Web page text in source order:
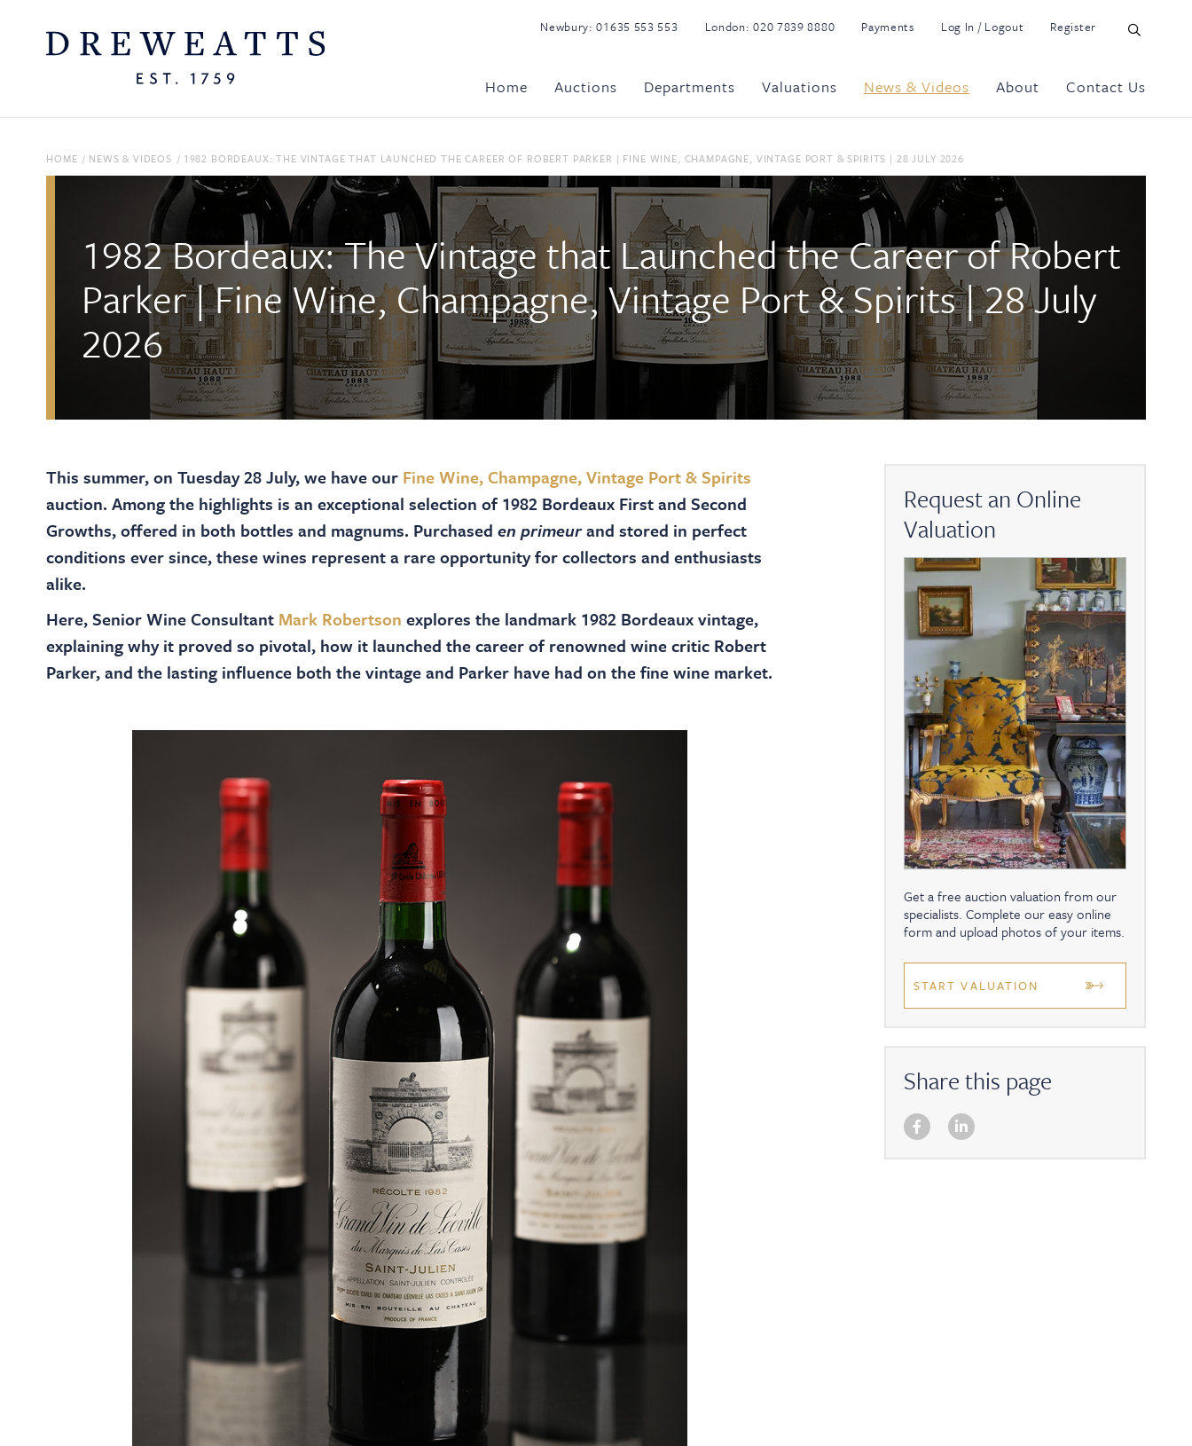
Newbury:01635 553 553 London:020 7839 8880 Payments Log In / Logout Register
Home Auctions Departments Valuations News & Videos About Contact Us
HOME / NEWS & VIDEOS / 1982 BORDEAUX: THE VINTAGE THAT LAUNCHED THE CAREER OF ROBERT PARKER | FINE WINE, CHAMPAGNE, VINTAGE PORT & SPIRITS | 28 JULY 2026
1982 Bordeaux: The Vintage that Launched the Career of Robert
Parker | Fine Wine, Champagne, Vintage Port & Spirits | 28 July
2026
This summer, on Tuesday 28 July, we have our Fine Wine, Champagne, Vintage Port & Spirits
auction. Among the highlights is an exceptional selection of 1982 Bordeaux First and Second
Growths, offered in both bottles and magnums. Purchased en primeurand stored in perfect
conditions ever since, these wines represent a rare opportunity for collectors and enthusiasts
alike.
Here, Senior Wine Consultant Mark Robertson explores the landmark 1982 Bordeaux vintage,
explaining why it proved so pivotal, how it launched the career of renowned wine critic Robert
Parker, and the lasting influence both the vintage and Parker have had on the fine wine market.
Request an Online
Valuation
Get a free auction valuation from our
specialists. Complete our easy online
form and upload photos of your items.
START VALUATION
Share this page